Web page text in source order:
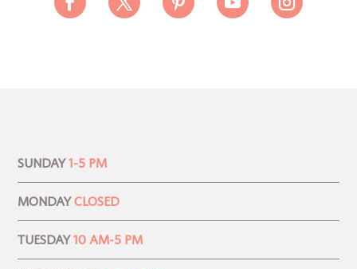
SUNDAY 1-5 PM
MONDAY CLOSED
TUESDAY 10 AM-5 PM